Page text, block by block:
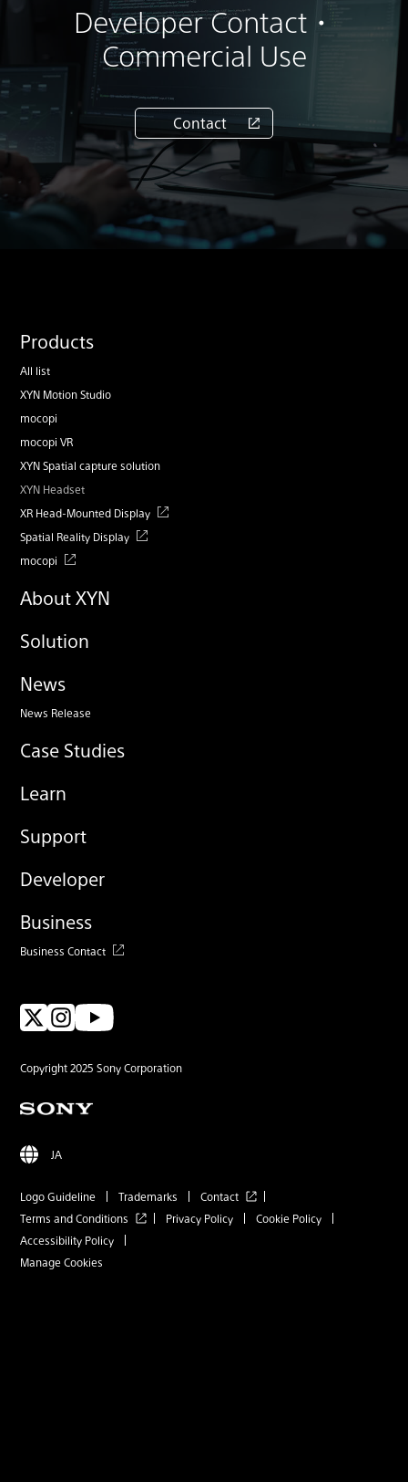
Developer Contact・
Commercial Use
Contact
Products
All list
XYN Motion Studio
mocopi
mocopi VR
XYN Spatial capture solution
XYN Headset
XR Head-Mounted Display
Spatial Reality Display
mocopi
About XYN
Solution
News
News Release
Case Studies
Learn
Support
Developer
Business
Business Contact
Copyright 2025 Sony Corporation
JA
Logo Guideline Trademarks
Contact
Terms and Conditions
Privacy Policy
Cookie Policy
Accessibility Policy
Manage Cookies